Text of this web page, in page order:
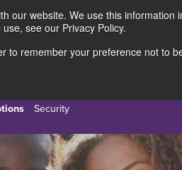
our website. We use this
see our Privacy Policy.
to remember your preference not to
Rates
Security